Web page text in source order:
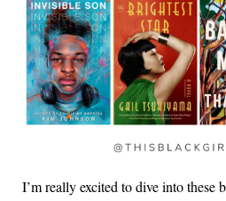
I’m really excited to dive into these